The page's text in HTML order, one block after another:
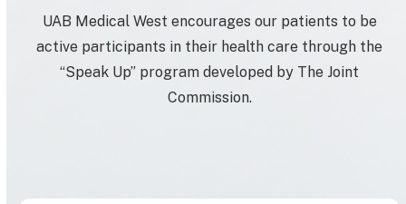
UAB Medical West encourages our patients to be
active participants in their health care through the
“Speak Up” program developed by The Joint
Commission.